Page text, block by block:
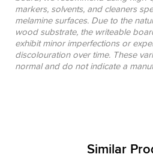
markers, solvents, and cleaners
melamine surfaces. Due to the
wood substrate, the writeable
exhibit minor imperfections or
discolouration over time. These
normal and do not indicate a
Similar